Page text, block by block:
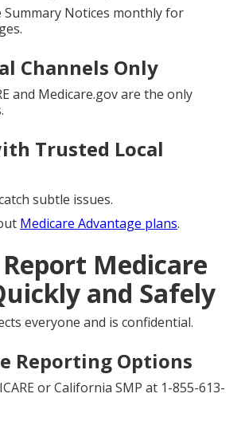
Summary Notices monthly for
Channels Only
and Medicare.gov are the only
Trusted Local
subtle issues.
Medicare Advantage plans.
Medicare
and Safely
everyone and is confidential.
Reporting Options
or California SMP at 1-855-613-